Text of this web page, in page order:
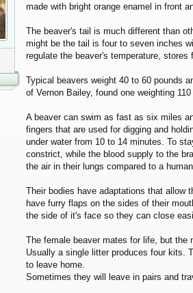
made with bright orange enamel in front
The beaver's tail is much different than
might be the tail is four to seven inches
regulate the beaver's temperature,
Typical beavers weight 40 to 60 pounds
of Vernon Bailey, found one weighting 110
A beaver can swim as fast as six miles
fingers that are used for digging and
under water from 10 to 14 minutes. To
constrict, while the blood supply to the
the air in their lungs compared to a
Their bodies have adaptations that allow
have furry flaps on the sides of their
the side of it's face so they can close
The female beaver mates for life, but the
Usually a single litter produces four kits.
to leave home.
Sometimes they will leave in pairs and